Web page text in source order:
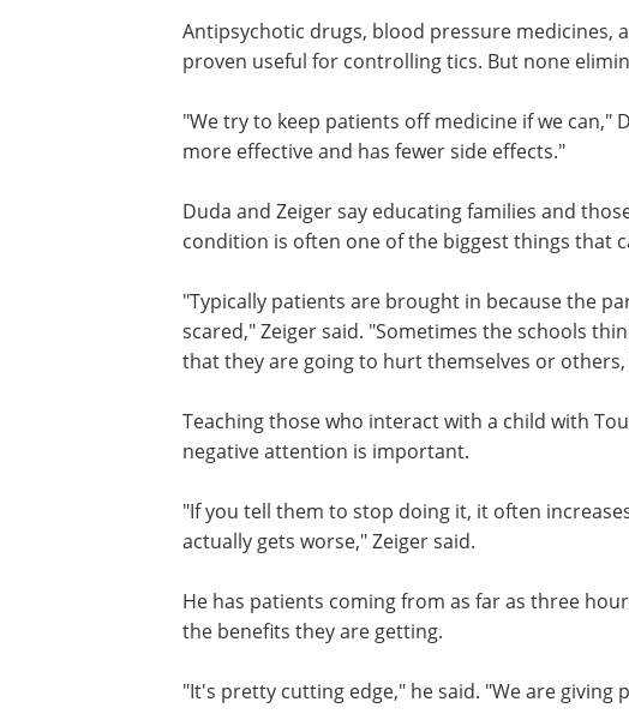
most severe cases can be helped with a
proven useful for controlling tics. But none
more effective and has fewer side effects."
condition is often one of the biggest things that
"Typically patients are brought in because the
that they are going to hurt themselves or
negative attention is important.
actually gets worse," Zeiger said.
the benefits they are getting.